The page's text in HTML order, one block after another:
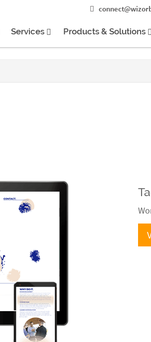
Services Products & Solutions